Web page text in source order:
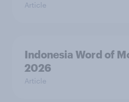
Article
Indonesia Word of
2026
Article